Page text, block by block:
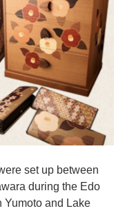
set up between
during the Edo
Yumoto and Lake